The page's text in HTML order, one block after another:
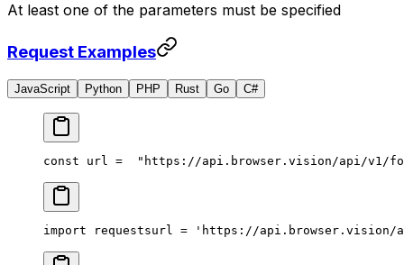
At least one of the parameters must be specified
Request Examples
JavaScript Python PHP Rust Go C#
const url =
"https://api.browser.vision/api/v1/
import requestsurl = 'https://